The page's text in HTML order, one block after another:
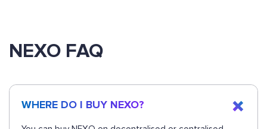
NEXO FAQ
WHERE DO I BUY NEXO?